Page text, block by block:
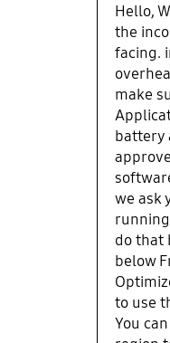
Hello,
the
facing.
make
battery
we ask
do that
below
to use
You